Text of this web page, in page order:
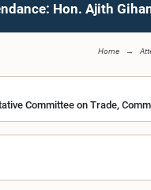
Hon. Ajith
Home